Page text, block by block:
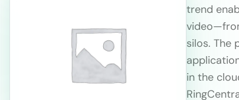
trend
silos. The
in the